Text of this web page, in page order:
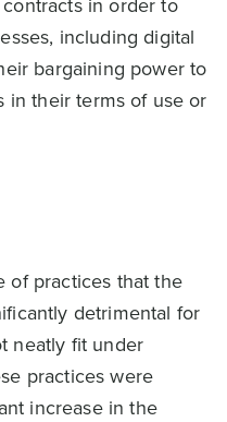
including digital
bargaining power to
in their terms of use or
of practices that the
detrimental for
neatly fit under
practices were
increase in the